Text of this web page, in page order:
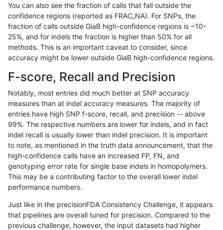
ndellapenna-hhga SNP tv tech_badpromoters
ndellapenna-hhga SNP tv tech_badpromoters
ndellapenna-hhga SNP tv tech_badpromoters
qzeng-custom
qzeng-custom INDEL C6_15 tech_badpromoters
qzeng-custom INDEL C6_15 tech_badpromoters
mlin-fermikit SNP tv tech_badpromoters *
mlin-fermikit SNP tv tech_badpromoters
mlin-fermikit SNP tv tech_badpromoters
mlin-fermikit SNP tv tech_badpromoters
mlin-fermikit INDEL tech_badpromoters
You can also see the fraction of calls that fall outside the
confidence regions (reported as FRAC_NA). For SNPs, the
fraction of calls outside GiaB high-confidence regions is ~10-
25%, and for indels the fraction is higher than 50% for all
methods. This is an important caveat to consider, since
accuracy might be lower outside GiaB high-confidence regions.
F-score, Recall and Precision
Notably, most entries did much better at SNP accuracy
measures than at indel accuracy measures. The majority of
entries have high SNP f-score, recall, and precision -- above
99%. The respective numbers are lower for indels, and in fact
indel recall is usually lower than indel precision. It is important
to note, as mentioned in the truth data announcement, that the
high-confidence calls have an increased FP, FN, and
genotyping error rate for single base indels in homopolymers.
This may be a contributing factor to the overall lower indel
performance numbers.
Just like in the precisionFDA Consistency Challenge, it appears
that pipelines are overall tuned for precision. Compared to the
previous challenge, however, the input datasets had higher